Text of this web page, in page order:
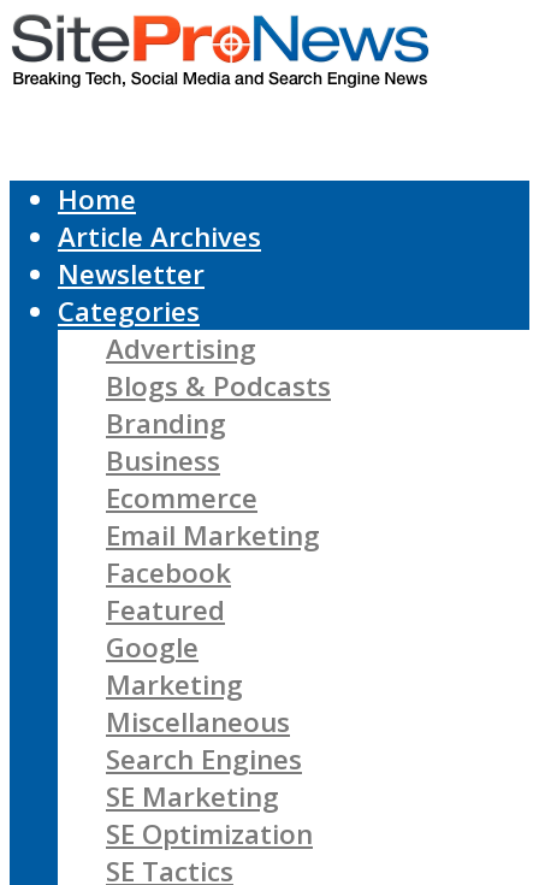
Home
Article Archives
Newsletter
Categories
Advertising
Blogs & Podcasts
Branding
Business
Ecommerce
Email Marketing
Facebook
Featured
Google
Marketing
Miscellaneous
Search Engines
SE Marketing
SE Optimization
SE Tactics